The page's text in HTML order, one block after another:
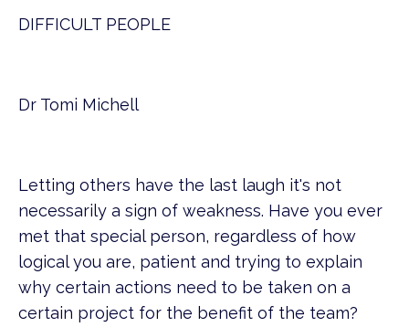
DIFFICULT PEOPLE
Dr Tomi Michell
Letting others have the last laugh it's not
necessarily a sign of weakness. Have you ever
met that special person, regardless of how
logical you are, patient and trying to explain
why certain actions need to be taken on a
certain project for the benefit of the team?